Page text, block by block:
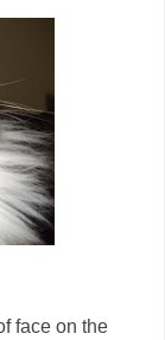
face on the